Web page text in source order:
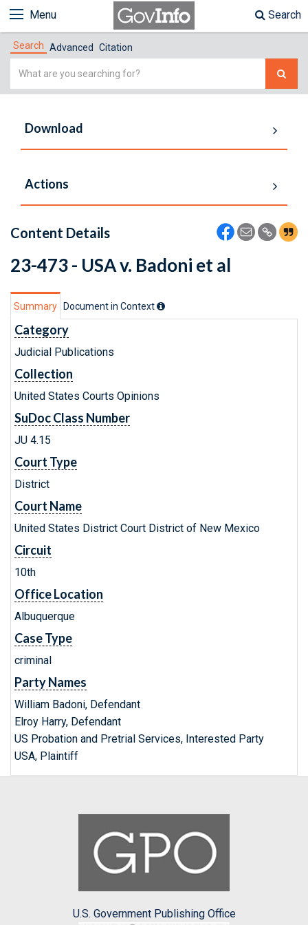
Menu Search
Search Advanced Citation
Simple
Download
Actions
Content Details
23-473 - USA v. Badoni et al
Summary Document in Context
Category
Judicial Publications
Collection
United States Courts Opinions
SuDoc Class Number
JU 4.15
Court Type
District
Court Name
United States District Court District of New Mexico
Circuit
10th
Office Location
Albuquerque
Case Type
criminal
Party Names
William Badoni, Defendant
Elroy Harry, Defendant
US Probation and Pretrial Services, Interested Party
USA, Plaintiff
U.S. Government Publishing Office